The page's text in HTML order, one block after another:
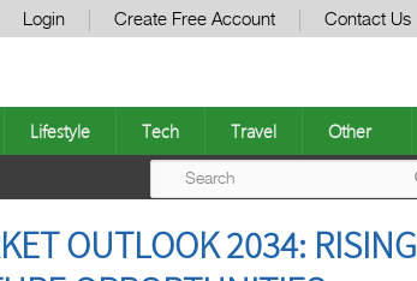
Login Create Free Account Contact Us
Lifestyle Tech Travel Other
OUTLOOK 2034: RISING